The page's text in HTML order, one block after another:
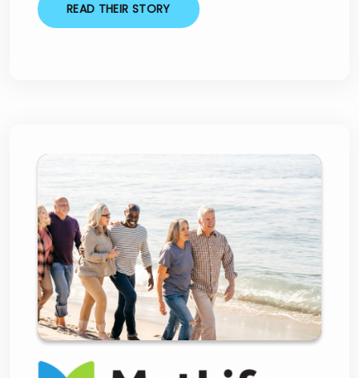
READ THEIR STORY
MetLife and Lightico:
Revolutionizing
Insurance Sales with
Compliant Digital
Journeys and Unrivaled
Customer Experience